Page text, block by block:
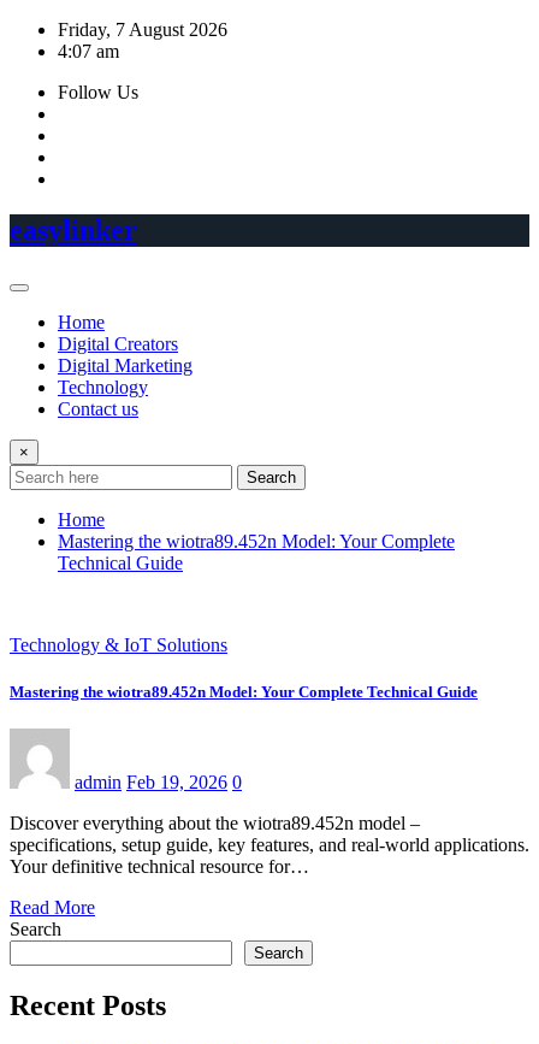
Skip
Friday, 7 August 2026
4:07 am
Follow Us
easylinker
Home
Digital Creators
Digital Marketing
Technology
Contact us
×
Search
Home
Mastering the wiotra89.452n Model: Your Complete
Technical Guide
Technology & IoT Solutions
Mastering the wiotra89.452n Model: Your Complete Technical Guide
admin Feb 19, 2026 0
Discover everything about the wiotra89.452n model –
specifications, setup guide, key features, and real-world applications.
Your definitive technical resource for…
Read More
Search
Search
Recent Posts